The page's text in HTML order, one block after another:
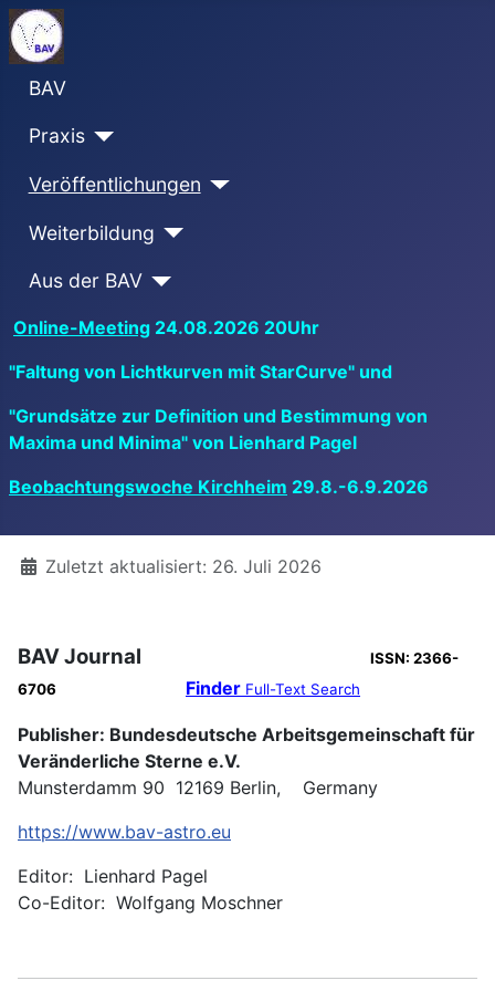
BAV
Praxis
Veröffentlichungen
Weiterbildung
Aus der BAV
Online-Meeting 24.08.2026 20Uhr
"Faltung von Lichtkurven mit StarCurve" und
"Grundsätze zur Definition und Bestimmung von
Maxima und Minima" von Lienhard Pagel
Beobachtungswoche Kirchheim 29.8.-6.9.2026
DetailsZuletzt aktualisiert: 26. Juli 2026
BAV Journal
ISSN: 2366-
6706 Finder Full-Text Search
Publisher: Bundesdeutsche Arbeitsgemeinschaft für
Veränderliche Sterne e.V.
Munsterdamm 90 12169 Berlin, Germany
https://www.bav-astro.eu
Editor: Lienhard Pagel
Co-Editor: Wolfgang Moschner